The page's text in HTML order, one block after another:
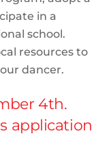
in a
school.
resources to
dancer.
4th.
application